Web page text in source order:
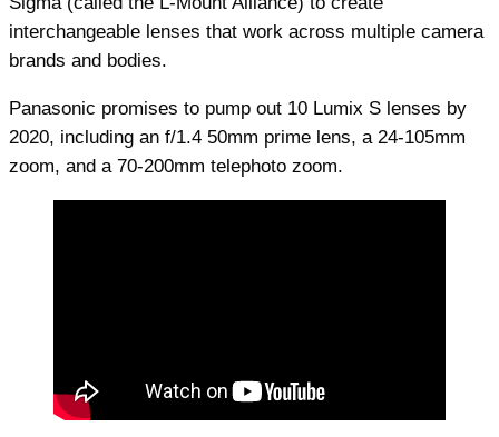
interchangeable lenses that work across multiple camera
brands and bodies.
Panasonic promises to pump out 10 Lumix S lenses by
2020, including an f/1.4 50mm prime lens, a 24-105mm
zoom, and a 70-200mm telephoto zoom.